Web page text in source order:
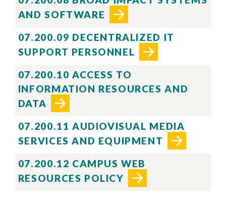
AND SOFTWARE
07.200.09 DECENTRALIZED IT
SUPPORT PERSONNEL
07.200.10 ACCESS TO
INFORMATION RESOURCES AND
DATA
07.200.11 AUDIOVISUAL MEDIA
SERVICES AND EQUIPMENT
07.200.12 CAMPUS WEB
RESOURCES POLICY